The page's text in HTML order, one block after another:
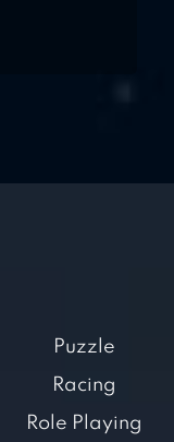
Puzzle
Racing
Role Playing